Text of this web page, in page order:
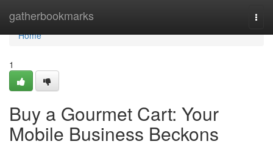
gatherbookmarks
Home
Home
1
Buy a Gourmet Cart: Your
Mobile Business Beckons